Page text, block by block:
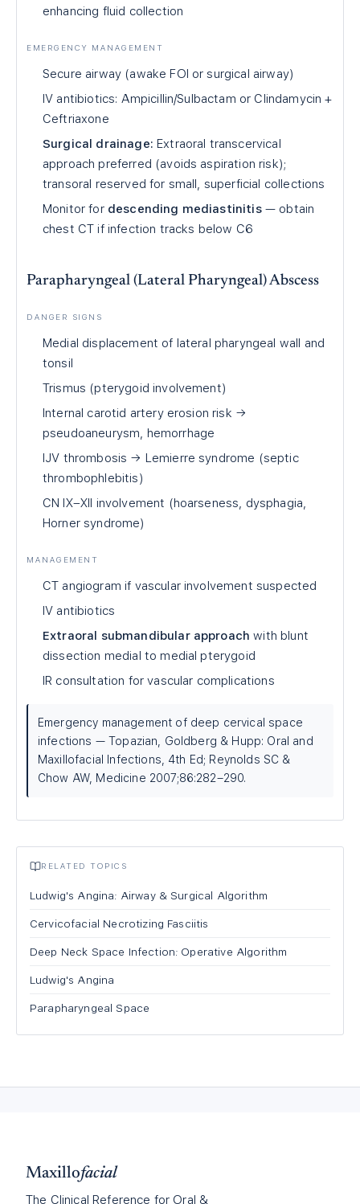
enhancing fluid collection
EMERGENCY MANAGEMENT
Secure airway (awake FOI or surgical airway)
IV antibiotics: Ampicillin/Sulbactam or Clindamycin +
Ceftriaxone
Surgical drainage: Extraoral transcervical
approach preferred (avoids aspiration risk);
transoral reserved for small, superficial collections
Monitor for descending mediastinitis— obtain
chest CT if infection tracks below C6
Parapharyngeal (Lateral Pharyngeal) Abscess
DANGER SIGNS
Medial displacement of lateral pharyngeal wall and
tonsil
Trismus (pterygoid involvement)
Internal carotid artery erosion risk →
pseudoaneurysm, hemorrhage
IJV thrombosis → Lemierre syndrome (septic
thrombophlebitis)
CN IX–XII involvement (hoarseness, dysphagia,
Horner syndrome)
MANAGEMENT
CT angiogram if vascular involvement suspected
IV antibiotics
Extraoral submandibular approach with blunt
dissection medial to medial pterygoid
IR consultation for vascular complications
Emergency management of deep cervical space
infections — Topazian, Goldberg & Hupp: Oral and
Maxillofacial Infections, 4th Ed; Reynolds SC &
Chow AW, Medicine 2007;86:282–290.
RELATED TOPICS
Ludwig's Angina: Airway & Surgical Algorithm
Cervicofacial Necrotizing Fasciitis
Deep Neck Space Infection: Operative Algorithm
Ludwig's Angina
Parapharyngeal Space
Maxillofacial
The Clinical Reference for Oral &